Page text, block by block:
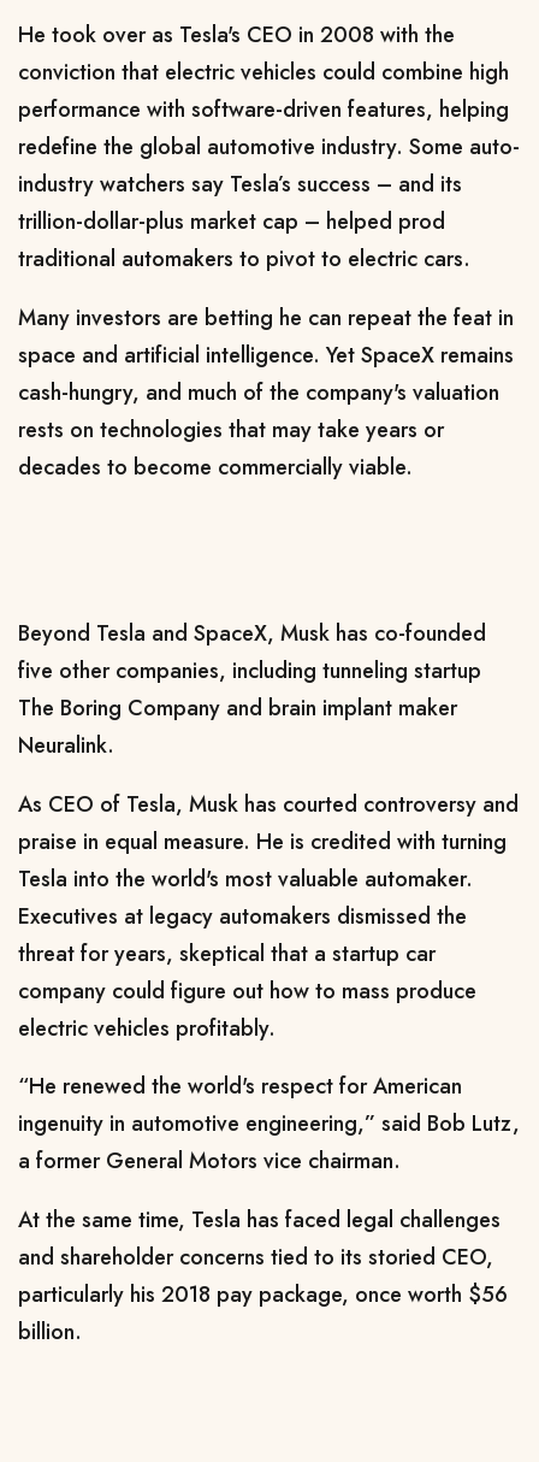
He took ​over as Tesla's CEO in 2008 with the
conviction that electric vehicles could combine high
performance with software-driven features, helping
redefine the global automotive industry. Some auto-
industry watchers say Tesla’s success – and its
trillion-dollar-plus market cap – helped prod
traditional automakers ​to pivot to electric cars.
Many investors are betting he can repeat the feat in
space and artificial intelligence. Yet SpaceX remains
cash-hungry, and much ofthe company's valuation
rests on technologies that may take years or
decades to become commercially viable.
Beyond Tesla and SpaceX, Musk ‌has co-founded
⁠five other companies, including tunneling startup
The Boring Company and brain implant maker
Neuralink.
As CEO of Tesla, Musk has courted controversy and
praise in equal measure. He is credited with turning
Tesla into the world's most valuable automaker.
Executives at legacy automakers dismissed the
threat for years, skeptical that a startup car
company could figure out how to mass produce
electric vehicles profitably.
“He renewed the world's respect for American
ingenuity in automotive engineering,” said Bob Lutz,
a former General Motors vice chairman.
At the same time, Tesla has faced legal challenges
and shareholder concerns tied to its storied CEO,
particularly his 2018 pay package, once worth $56
billion.